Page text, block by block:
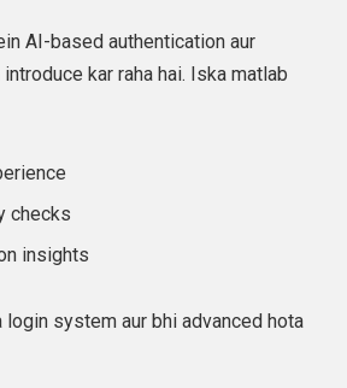
AI-based authentication aur
kar raha hai. Iska matlab
checks
insights
login system aur bhi advanced hota